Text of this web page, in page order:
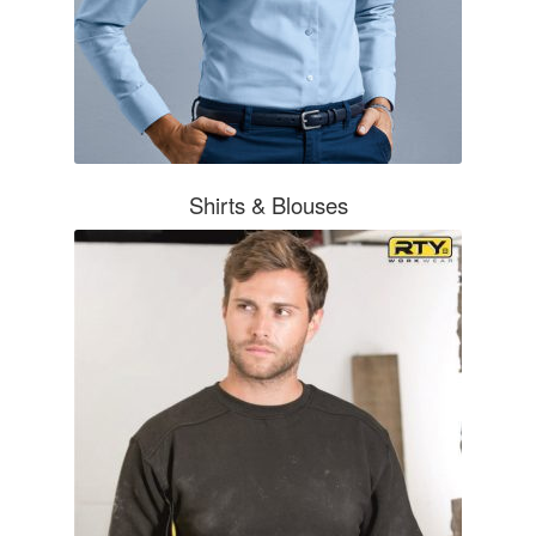
Shirts & Blouses